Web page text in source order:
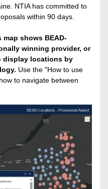
NTIA has committed to
within 90 days.
map shows BEAD-
winning provider, or
display locations by
Use the "How to use
to navigate between